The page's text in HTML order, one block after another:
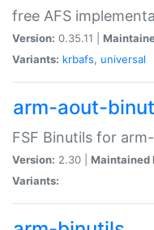
free AFS
Version: 0.35.11 |
Variants: krbafs, universal
arm-aout-
FSF Binutils for
Version: 2.30 | Maintained
Variants: